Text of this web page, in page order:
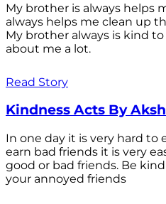
My brother is always helps
always helps me clean up
My brother always is kind
about me a lot.
Read Story
Kindness Acts By
In one day it is very hard to
earn bad friends it is very
good or bad friends. Be
your annoyed friends